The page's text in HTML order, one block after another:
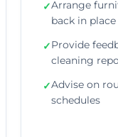
✓Arrange
back in place
✓Provide
cleaning
✓Advise on
schedules